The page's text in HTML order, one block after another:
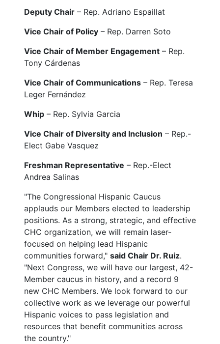
Deputy Chair– Rep. Adriano Espaillat
Vice Chair of Policy– Rep. Darren Soto
Vice Chair of Member Engagement– Rep.
Tony Cárdenas
Vice Chair of Communications– Rep. Teresa
Leger Fernández
Whip– Rep. Sylvia Garcia
Vice Chair of Diversity and Inclusion – Rep.-
Elect Gabe Vasquez
Freshman Representative – Rep.-Elect
Andrea Salinas
"The Congressional Hispanic Caucus
applauds our Members elected to leadership
positions. As a strong, strategic, and effective
CHC organization, we will remain laser-
focused on helping lead Hispanic
communities forward," said Chair Dr. Ruiz.
"Next Congress, we will have our largest, 42-
Member caucus in history, and a record 9
new CHC Members. We look forward to our
collective work as we leverage our powerful
Hispanic voices to pass legislation and
resources that benefit communities across
the country."